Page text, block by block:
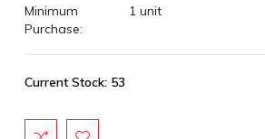
Minimum
Purchase:
1 unit
Current Stock: 53